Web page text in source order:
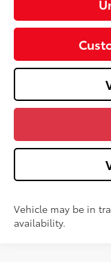
Vehicle may be in
availability.